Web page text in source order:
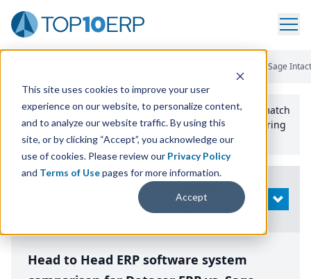
This site uses cookies to improve your user
experience on our website, to personalize content,
and to analyze our website traffic. By using this
site, or by clicking “Accept”, you acknowledge our
use of cookies. Please review our Privacy Policy
and Terms of Usepages for more information.
Accept
Datacor Erp Vs Sage
Use the Top10erp​.org“Best Fit Comparison” Tool
to match
the top10 ERPSoftware Systems to your manufacturing
or distribution needs.
Search
OPEN
Head to Head ERP software system